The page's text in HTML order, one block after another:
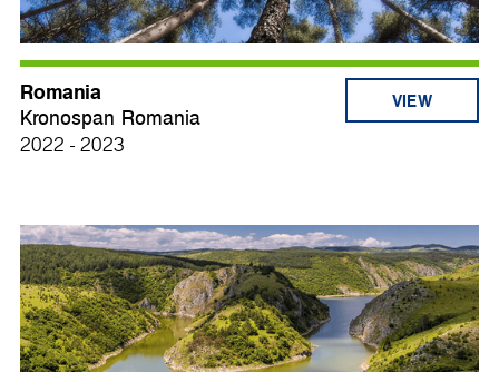
Romania
Kronospan Romania
2022 - 2023
VIEW